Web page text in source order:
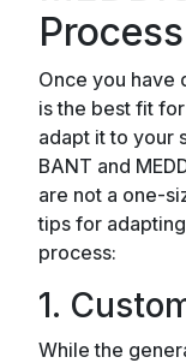
Once you have
is the best fit
adapt it to your
BANT and
are not a one-
tips for
process:
1.
While the